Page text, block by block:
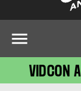
VIDCON